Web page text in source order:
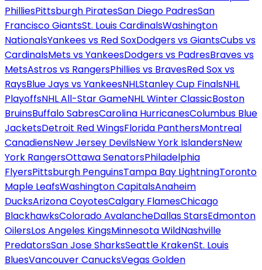
PhilliesPittsburgh PiratesSan Diego PadresSan
Francisco GiantsSt. Louis CardinalsWashington
NationalsYankees vs Red SoxDodgers vs GiantsCubs vs
CardinalsMets vs YankeesDodgers vs PadresBraves vs
MetsAstros vs RangersPhillies vs BravesRed Sox vs
RaysBlue Jays vs YankeesNHLStanley Cup FinalsNHL
PlayoffsNHL All-Star GameNHL Winter ClassicBoston
BruinsBuffalo SabresCarolina HurricanesColumbus Blue
JacketsDetroit Red WingsFlorida PanthersMontreal
CanadiensNew Jersey DevilsNew York IslandersNew
York RangersOttawa SenatorsPhiladelphia
FlyersPittsburgh PenguinsTampa Bay LightningToronto
Maple LeafsWashington CapitalsAnaheim
DucksArizona CoyotesCalgary FlamesChicago
BlackhawksColorado AvalancheDallas StarsEdmonton
OilersLos Angeles KingsMinnesota WildNashville
PredatorsSan Jose SharksSeattle KrakenSt. Louis
BluesVancouver CanucksVegas Golden